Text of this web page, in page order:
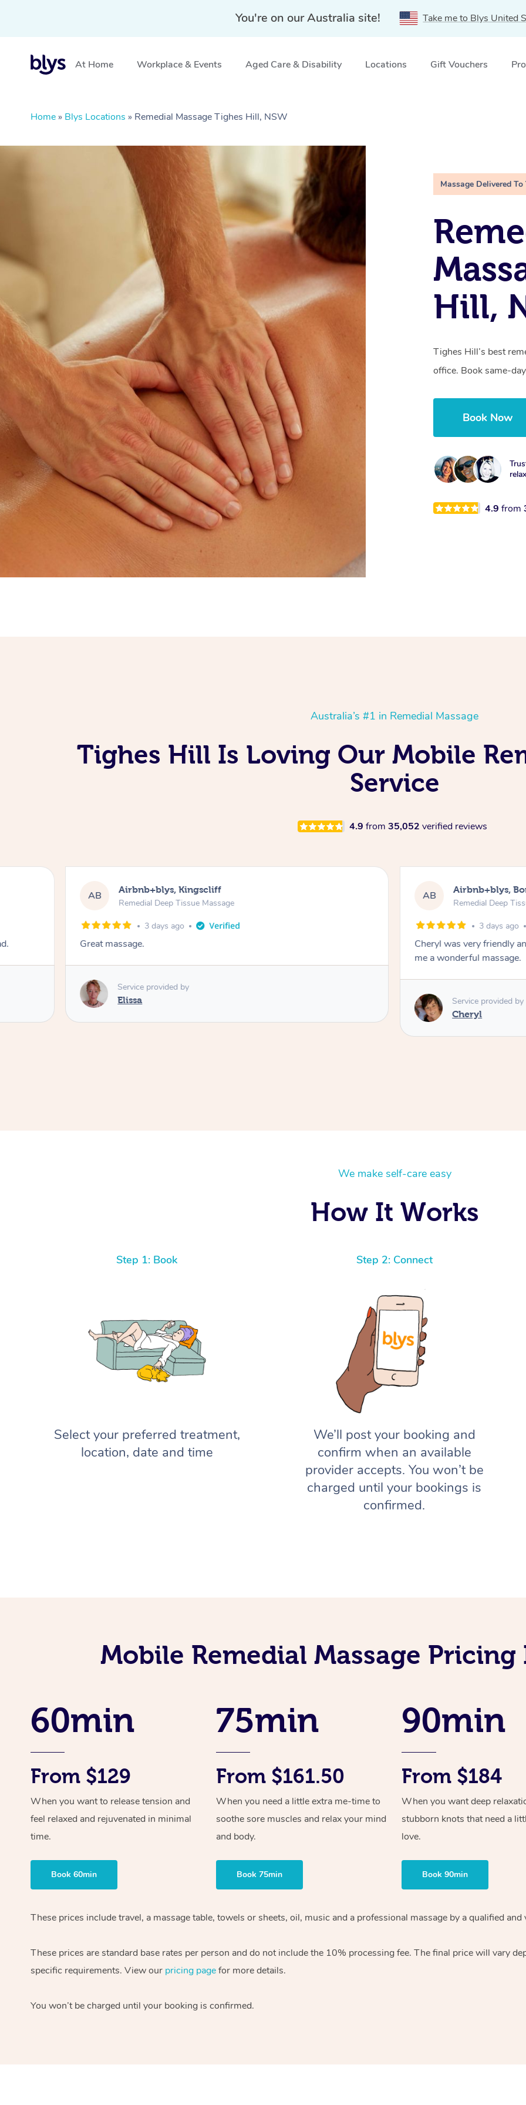
You're on our Australia site! Take me to Blys United
At Home Workplace & Events Aged Care & Disability Locations Gift Vouchers
Home » Blys Locations » Remedial Massage Tighes Hill, NSW
Massage Delivered To
Hill,
Tighes Hill’s best
office. Book same-
Book Now
4.9from
Australia’s #1 in Remedial Massage
Tighes Hill Is Loving Our Mobile
Service
4.9 from 35,052 verified reviews
AB Airbnb+blys, Kingscliff
Remedial Deep Tissue Massage
3 days ago
Great massage.
Service provided by
Elissa
AB Airbnb+blys,
Remedial Deep
3 days ago
Cheryl was very friendly
me a wonderful massage.
Service provided by
Cheryl
We make self-care easy
How It Works
Step 1: Book
Select your preferred treatment,
location, date and time
Step 2: Connect
We’ll post your booking and
confirm when an available
provider accepts. You won’t be
charged until your bookings is
confirmed.
Mobile Remedial Massage
60min
From $129
When you want to release tension and
feel relaxed and rejuvenated in minimal
time.
Book 60min
75min
From $161.50
When you need a little extra me-time to
soothe sore muscles and relax your mind
and body.
Book 75min
90min
From $184
When you want deep
stubborn knots that need a
love.
Book 90min
These prices include travel, a massage table, towels or sheets, oil, music and a professional massage by a qualified
These prices are standard base rates per person and do not include the 10% processing fee. The final price will vary
specific requirements. View our pricing pagefor more details.
You won’t be charged until your booking is confirmed.